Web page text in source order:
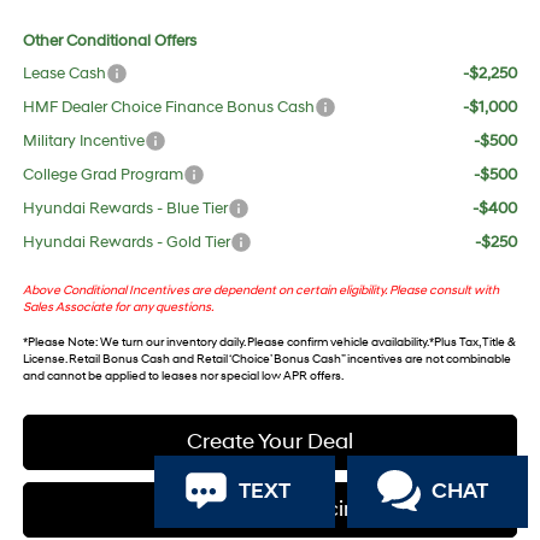
Other Conditional Offers
Lease Cash
-$2,250
HMF Dealer Choice Finance Bonus Cash
-$1,000
Military Incentive
-$500
College Grad Program
-$500
Hyundai Rewards - Blue Tier
-$400
Hyundai Rewards - Gold Tier
-$250
Above Conditional Incentives are dependent on certain eligibility. Please consult with
Sales Associate for any questions.
*Please Note: We turn our inventory daily. Please confirm vehicle availability. *Plus Tax, Title &
License. Retail Bonus Cash and Retail ‘Choice’ Bonus Cash” incentives are not combinable
and cannot be applied to leases nor special low APR offers.
Create Your Deal
Apply For Financing
TEXT CHAT